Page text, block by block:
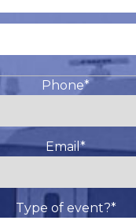
Last
Phone*
Email*
Type of event?*